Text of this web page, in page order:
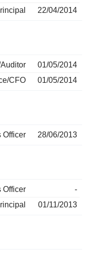
22/04/2014
01/05/2014
CFO
01/05/2014
Officer 28/06/2013
Officer
-
01/11/2013